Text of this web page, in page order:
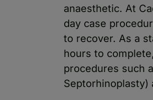
anaesthetic. At
day case
to recover. As a
hours to
procedures such